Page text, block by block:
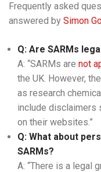
Frequently asked
answered by Simon
Q: Are SARMs
A: “SARMs are not
the UK. However,
as research
include disclaimers
on their websites.”
Q: What about
SARMs?
A: “There is a legal